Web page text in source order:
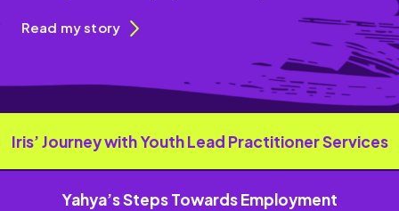
Read my story
Iris’ Journey with Youth Lead Practitioner Services
Yahya’s Steps Towards Employment